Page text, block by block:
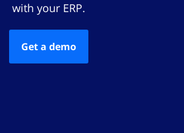
with your ERP.
Get a demo